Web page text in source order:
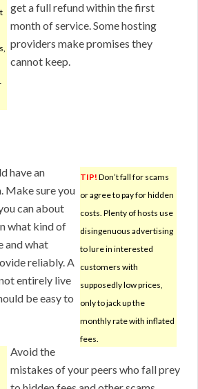
get a full refund within the first
month of service. Some hosting
providers make promises they
cannot keep.
TIP! Don’t fall for scams
or agree to pay for hidden
costs. Plenty of hosts use
disingenuous advertising
to lure in interested
customers with
supposedly low prices,
only to jack up the
monthly rate with inflated
fees.
have an
Make sure you
can about
what kind of
and what
reliably. A
entirely live
be easy to
Avoid the
mistakes of your peers who fall prey